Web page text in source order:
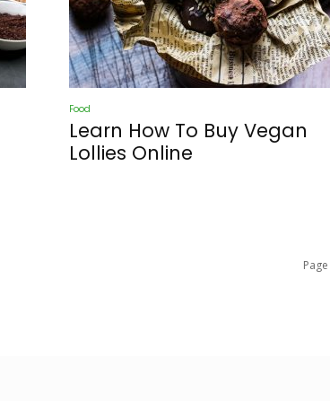
Food
Learn How To Buy Vegan
Lollies Online